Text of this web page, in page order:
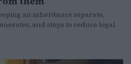
an inheritance separate,
and steps to reduce legal